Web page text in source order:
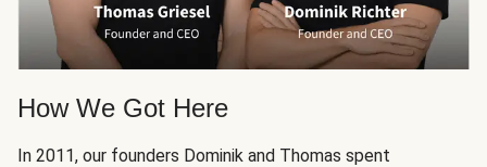
How We Got Here
In 2011, our founders Dominik and Thomas spent